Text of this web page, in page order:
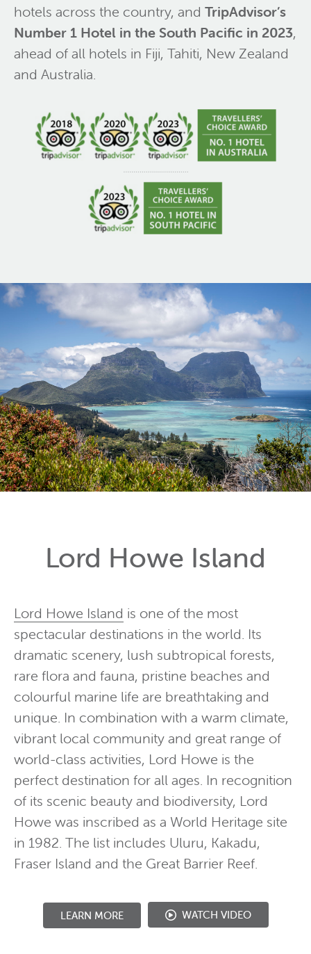
hotels across the country, and TripAdvisor’s
Number 1 Hotel in the South Pacific in 2023,
ahead of all hotels in Fiji, Tahiti, New Zealand
and Australia.
Lord Howe Island
Lord Howe Island is one of the most
spectacular destinations in the world. Its
dramatic scenery, lush subtropical forests,
rare flora and fauna, pristine beaches and
colourful marine life are breathtaking and
unique. In combination with a warm climate,
vibrant local community and great range of
world-class activities, Lord Howe is the
perfect destination for all ages. In recognition
of its scenic beauty and biodiversity, Lord
Howe was inscribed as a World Heritage site
in 1982. The list includes Uluru, Kakadu,
Fraser Island and the Great Barrier Reef.
LEARN MORE WATCH VIDEO